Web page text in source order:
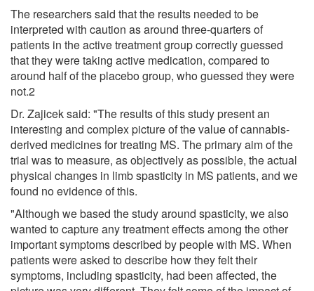
The researchers said that the results needed to be
interpreted with caution as around three-quarters of
patients in the active treatment group correctly guessed
that they were taking active medication, compared to
around half of the placebo group, who guessed they were
not.2
Dr. Zajicek said: "The results of this study present an
interesting and complex picture of the value of cannabis-
derived medicines for treating MS. The primary aim of the
trial was to measure, as objectively as possible, the actual
physical changes in limb spasticity in MS patients, and we
found no evidence of this.
"Although we based the study around spasticity, we also
wanted to capture any treatment effects among the other
important symptoms described by people with MS. When
patients were asked to describe how they felt their
symptoms, including spasticity, had been affected, the